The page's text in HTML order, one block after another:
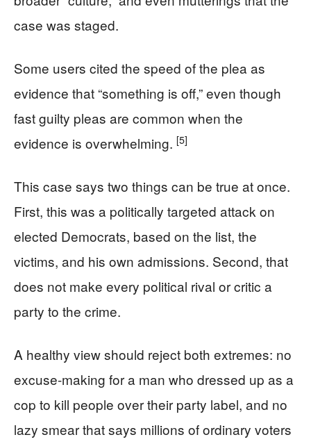
case was staged.
Some users cited the speed of the plea as
evidence that “something is off,” even though
fast guilty pleas are common when the
evidence is overwhelming. [5]
This case says two things can be true at once.
First, this was a politically targeted attack on
elected Democrats, based on the list, the
victims, and his own admissions. Second, that
does not make every political rival or critic a
party to the crime.
A healthy view should reject both extremes: no
excuse-making for a man who dressed up as a
cop to kill people over their party label, and no
lazy smear that says millions of ordinary voters